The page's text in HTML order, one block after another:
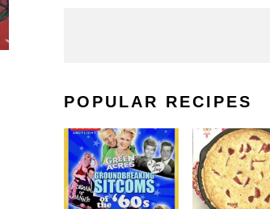
POPULAR RECIPES